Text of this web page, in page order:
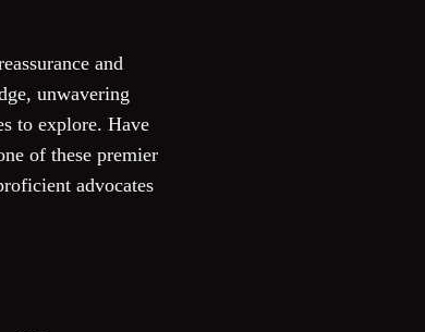
and
unwavering
to explore. Have
of these premier
advocates